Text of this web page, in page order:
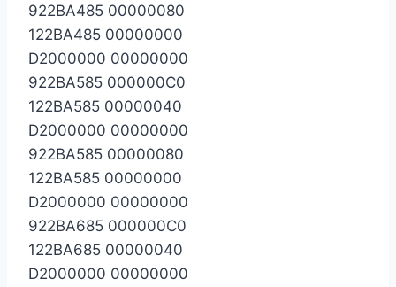
922BA485 00000080
122BA485 00000000
D2000000 00000000
922BA585 000000C0
122BA585 00000040
D2000000 00000000
922BA585 00000080
122BA585 00000000
D2000000 00000000
922BA685 000000C0
122BA685 00000040
D2000000 00000000